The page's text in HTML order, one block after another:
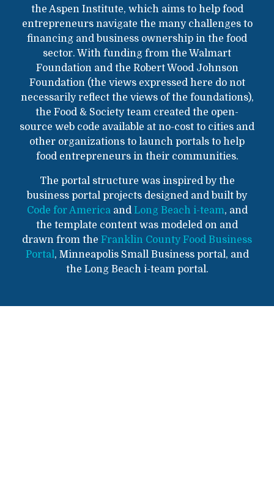
the Aspen Institute, which aims to help food
entrepreneurs navigate the many challenges to
financing and business ownership in the food
sector. With funding from the Walmart
Foundation and the Robert Wood Johnson
Foundation (the views expressed here do not
necessarily reflect the views of the foundations),
the Food & Society team created the open-
source web code available at no-cost to cities and
other organizations to launch portals to help
food entrepreneurs in their communities.
The portal structure was inspired by the
business portal projects designed and built by
Code for Americaand Long Beach i-team, and
the template content was modeled on and
drawn from the Franklin County Food Business
Portal, Minneapolis Small Business portal, and
the Long Beach i-team portal.